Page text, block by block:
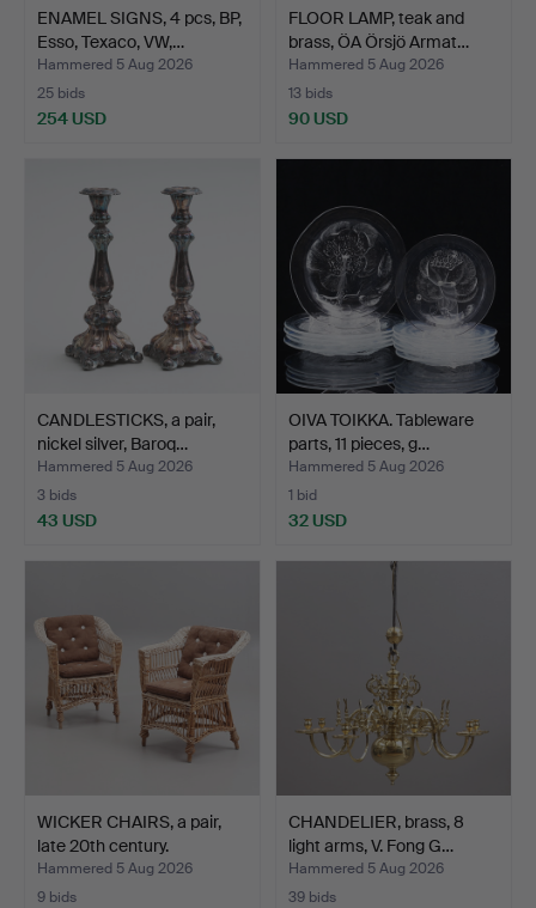
ENAMEL SIGNS, 4 pcs, BP,
Esso, Texaco, VW,…
Hammered 5 Aug 2026
25 bids
254 USD
FLOOR LAMP, teak and
brass, ÖA Örsjö Armat…
Hammered 5 Aug 2026
13 bids
90 USD
CANDLESTICKS, a pair,
nickel silver, Baroq…
Hammered 5 Aug 2026
3 bids
43 USD
OIVA TOIKKA. Tableware
parts, 11 pieces, g…
Hammered 5 Aug 2026
1 bid
32 USD
WICKER CHAIRS, a pair,
late 20th century.
Hammered 5 Aug 2026
9 bids
CHANDELIER, brass, 8
light arms, V. Fong G…
Hammered 5 Aug 2026
39 bids